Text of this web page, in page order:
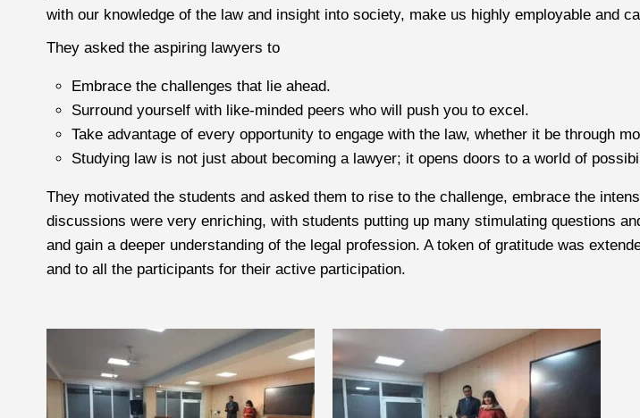
with our knowledge of the law and insight into society, make us highly employable and
They asked the aspiring lawyers to
Embrace the challenges that lie ahead.
Surround yourself with like-minded peers who will push you to excel.
Take advantage of every opportunity to engage with the law, whether it be through
Studying law is not just about becoming a lawyer; it opens doors to a world of
They motivated the students and asked them to rise to the challenge, embrace the
discussions were very enriching, with students putting up many stimulating questions
and gain a deeper understanding of the legal profession. A token of gratitude was
and to all the participants for their active participation.